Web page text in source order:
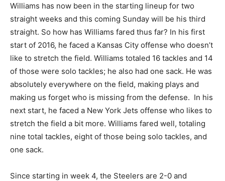
Williams has now been in the starting lineup for two
straight weeks and this coming Sunday will be his third
straight. So how has Williams fared thus far? In his first
start of 2016, he faced a Kansas City offense who doesn’t
like to stretch the field. Williams totaled 16 tackles and 14
of those were solo tackles; he also had one sack. He was
absolutely everywhere on the field, making plays and
making us forget who is missing from the defense. In his
next start, he faced a New York Jets offense who likes to
stretch the field a bit more. Williams fared well, totaling
nine total tackles, eight of those being solo tackles, and
one sack.
Since starting in week 4, the Steelers are 2-0 and